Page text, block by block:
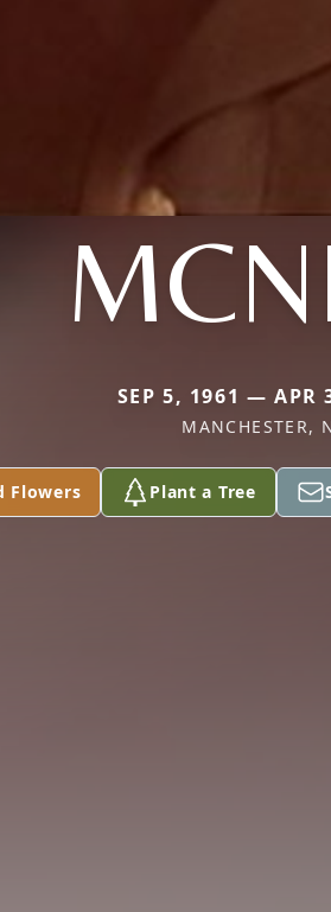
SEP 5, 1961 — APR
MANCHESTER,
Flowers Plant a Tree